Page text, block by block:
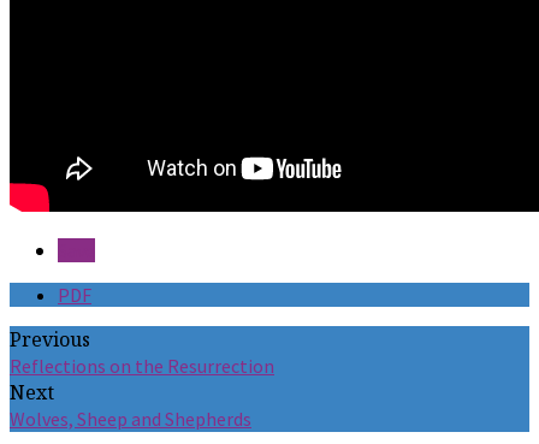
PDF
Previous
Reflections on the Resurrection
Next
Wolves, Sheep and Shepherds